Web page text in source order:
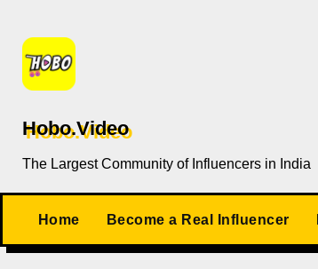
content
Hobo.Video
The Largest Community of Influencers in India
Home Become a Real Influencer